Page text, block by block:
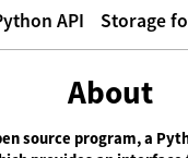
API
Storage
About
source program, a